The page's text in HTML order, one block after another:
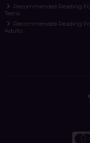
Recommended Reading
Teens
Recommended Reading
Adults